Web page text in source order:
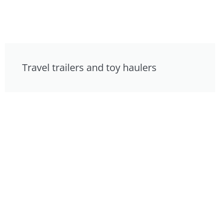
Travel trailers and toy haulers